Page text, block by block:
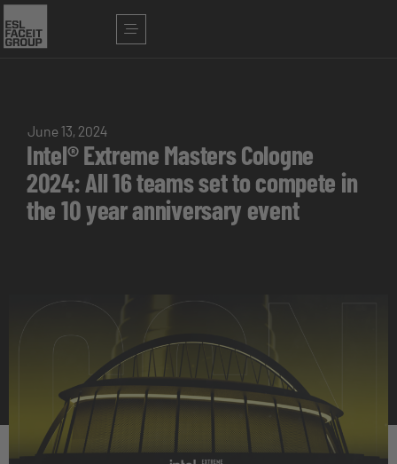
June 13, 2024
Intel® Extreme Masters Cologne
2024: All 16 teams set to compete in
the 10 year anniversary event